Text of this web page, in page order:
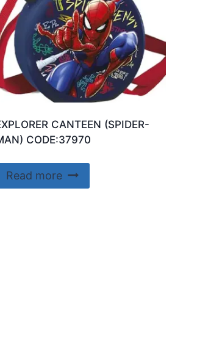
CANTEEN (SPIDER-
CODE:37970
Read more